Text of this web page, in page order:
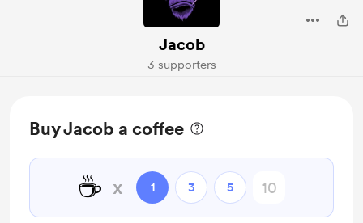
Jacob
3 supporters
Buy Jacob a coffee
☕ x 1 3 5